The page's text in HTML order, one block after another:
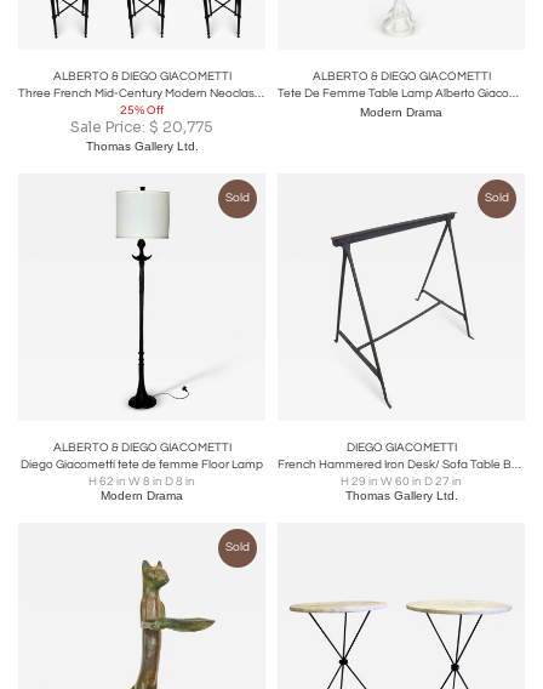
ALBERTO & DIEGO GIACOMETTI
Three French Mid-Century Modern Neoclassical Solid Bronze Bar Stools, Giacometti
25% Off
Sale Price: $ 20,775
Thomas Gallery Ltd.
ALBERTO & DIEGO GIACOMETTI
Tete De Femme Table Lamp Alberto Giacometti, 1960
Modern Drama
Sold
ALBERTO & DIEGO GIACOMETTI
Diego Giacometti tete de femme Floor Lamp
H 62 in W 8 in D 8 in
Modern Drama
Sold
DIEGO GIACOMETTI
French Hammered Iron Desk/ Sofa Table Base, Giacometti & Jean-Michel Frank, 1930
H 29 in W 60 in D 27 in
Thomas Gallery Ltd.
Sold